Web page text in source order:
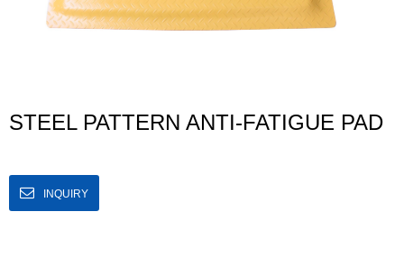
STEEL PATTERN ANTI-FATIGUE PAD
INQUIRY